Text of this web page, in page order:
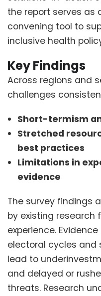
the report serves as
convening tool to
inclusive health
Key Findings
Across regions and
challenges
Short-termism
Stretched
best practices
Limitations in
evidence
The survey findings
by existing research
experience.
electoral cycles
lead to
and delayed or
threats. Research